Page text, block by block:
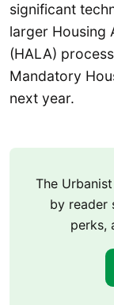
significant
larger Housing
(HALA)
Mandatory
next year.
The
by reader
perks,